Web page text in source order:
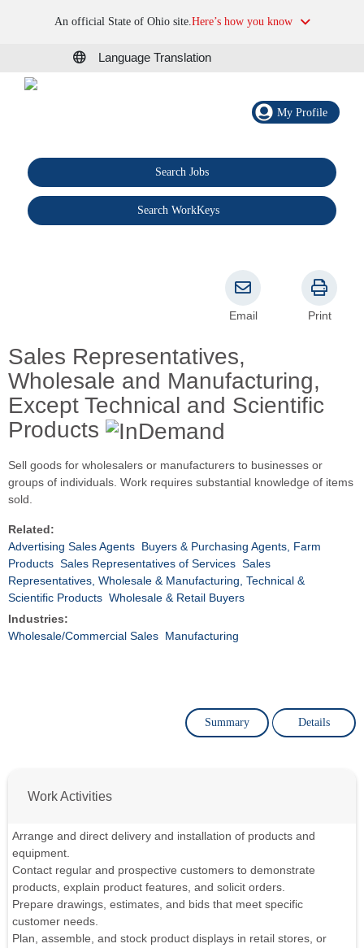
An official State of Ohio site.Here’s how you know
Language Translation
My Profile
Search Jobs
Search WorkKeys
Sales Representatives,
Wholesale and Manufacturing,
Except Technical and Scientific
Products
Email Print
Sell goods for wholesalers or manufacturers to businesses or
groups of individuals. Work requires substantial knowledge of items
sold.
Related:
Advertising Sales Agents Buyers & Purchasing Agents, Farm
Products Sales Representatives of Services Sales
Representatives, Wholesale & Manufacturing, Technical &
Scientific Products Wholesale & Retail Buyers
Industries:
Wholesale/Commercial Sales Manufacturing
Summary Details
Work Activities
Arrange and direct delivery and installation of products and
equipment.
Contact regular and prospective customers to demonstrate
products, explain product features, and solicit orders.
Prepare drawings, estimates, and bids that meet specific
customer needs.
Plan, assemble, and stock product displays in retail stores, or